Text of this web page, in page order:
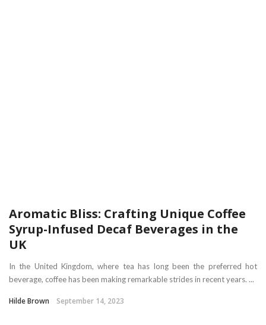
Aromatic Bliss: Crafting Unique Coffee
Syrup-Infused Decaf Beverages in the
UK
In the United Kingdom, where tea has long been the preferred hot
beverage, coffee has been making remarkable strides in recent years. ...
Hilde Brown September 14, 2023